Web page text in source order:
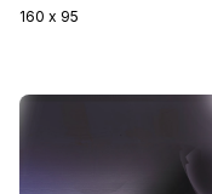
160 x 95